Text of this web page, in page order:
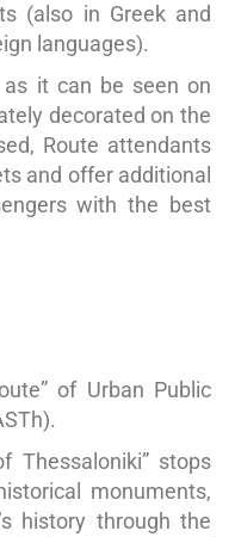
(also in Greek and
languages).
as it can be seen on
decorated on the
Route attendants
and offer additional
with the best
of Urban Public
Thessaloniki” stops
monuments,
history through the